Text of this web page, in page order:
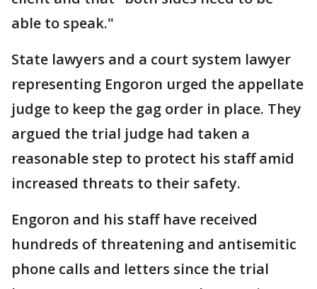
able to speak."
State lawyers and a court system lawyer
representing Engoron urged the appellate
judge to keep the gag order in place. They
argued the trial judge had taken a
reasonable step to protect his staff amid
increased threats to their safety.
Engoron and his staff have received
hundreds of threatening and antisemitic
phone calls and letters since the trial